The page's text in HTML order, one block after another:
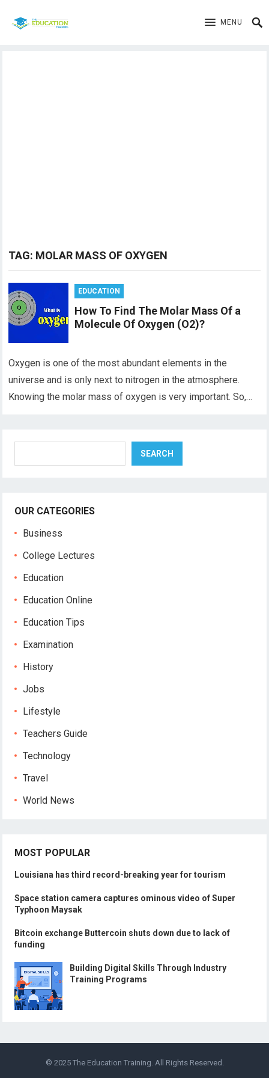
MENU
TAG: MOLAR MASS OF OXYGEN
EDUCATION
How To Find The Molar Mass Of a
Molecule Of Oxygen (O2)?
Oxygen is one of the most abundant elements in the
universe and is only next to nitrogen in the atmosphere.
Knowing the molar mass of oxygen is very important. So,…
SEARCH
OUR CATEGORIES
Business
College Lectures
Education
Education Online
Education Tips
Examination
History
Jobs
Lifestyle
Teachers Guide
Technology
Travel
World News
MOST POPULAR
Louisiana has third record-breaking year for tourism
Space station camera captures ominous video of Super
Typhoon Maysak
Bitcoin exchange Buttercoin shuts down due to lack of
funding
Building Digital Skills Through Industry
Training Programs
© 2025 The Education Training. All Rights Reserved.